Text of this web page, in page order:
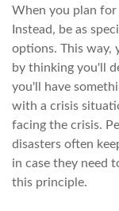
When you plan
Instead, be as
options. This way,
by thinking you'll
you'll have
with a crisis
facing the crisis.
disasters often
in case they need
this principle.